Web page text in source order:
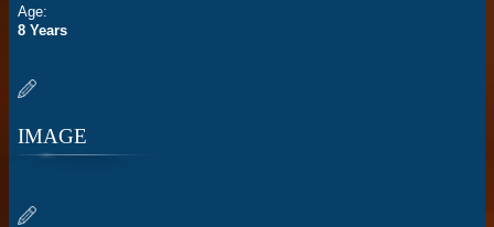
Age:
8 Years
IMAGE